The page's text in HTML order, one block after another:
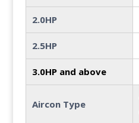
2.0HP
2.5HP
3.0HP and above
Aircon Type